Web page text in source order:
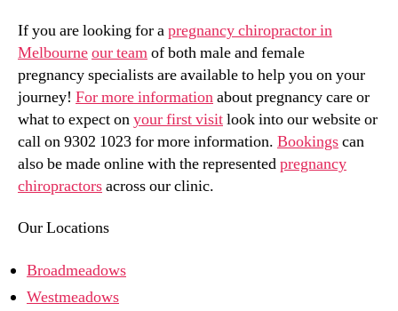
If you are looking for apregnancy chiropractor in
Melbourneour teamof both male and female
pregnancy specialists are available to help you on your
journey! For more informationabout pregnancy care or
what to expect onyour first visitlook into our website or
call on 9302 1023 for more information. Bookingscan
also be made online with the representedpregnancy
chiropractorsacross our clinic.
Our Locations
Broadmeadows
Westmeadows